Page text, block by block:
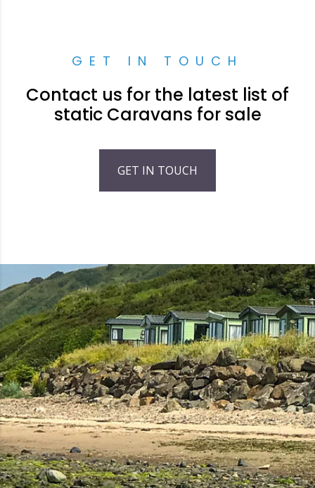
GET IN TOUCH
Contact us for the latest list of
static Caravans for sale
GET IN TOUCH